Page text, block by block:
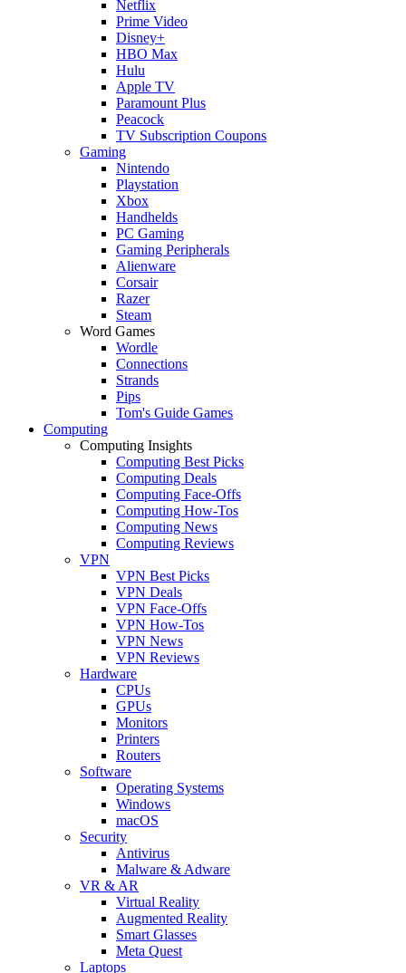
Netflix
Prime Video
Disney+
HBO Max
Hulu
Apple TV
Paramount Plus
Peacock
TV Subscription Coupons
Gaming
Nintendo
Playstation
Xbox
Handhelds
PC Gaming
Gaming Peripherals
Alienware
Corsair
Razer
Steam
Word Games
Wordle
Connections
Strands
Pips
Tom's Guide Games
Computing
Computing Insights
Computing Best Picks
Computing Deals
Computing Face-Offs
Computing How-Tos
Computing News
Computing Reviews
VPN
VPN Best Picks
VPN Deals
VPN Face-Offs
VPN How-Tos
VPN News
VPN Reviews
Hardware
CPUs
GPUs
Monitors
Printers
Routers
Software
Operating Systems
Windows
macOS
Security
Antivirus
Malware & Adware
VR & AR
Virtual Reality
Augmented Reality
Smart Glasses
Meta Quest
Laptops